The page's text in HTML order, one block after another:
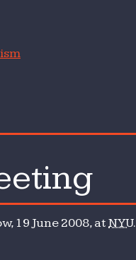
19 June 2008, atNYU.